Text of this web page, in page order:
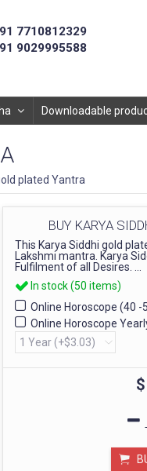
91 7710812329
91 9029995588
Downloadable
plated Yantra
BUY KARYA
This Karya Siddhi gold
Lakshmi mantra. Karya
Fulfilment of all Desires. ...
In stock (50 items)
Online Horoscope (40 -
Online Horoscope
$